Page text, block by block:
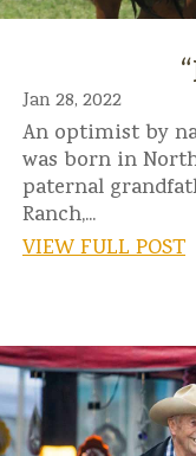
Jan 28, 2022
An optimist by
was born in
paternal
Ranch,...
VIEW FULL POST